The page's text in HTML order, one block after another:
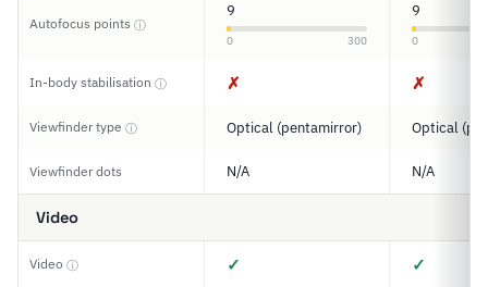
Autofocus points ⓘ
9
0 300
9
0
In-body stabilisation ⓘ ✗ ✗
Viewfinder type ⓘ Optical (pentamirror) Optical
Viewfinder dots N/A N/A
Video
Video ⓘ ✓ ✓